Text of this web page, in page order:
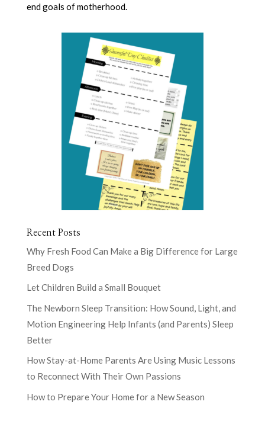
end goals of motherhood.
Recent Posts
Why Fresh Food Can Make a Big Difference for Large
Breed Dogs
Let Children Build a Small Bouquet
The Newborn Sleep Transition: How Sound, Light, and
Motion Engineering Help Infants (and Parents) Sleep
Better
How Stay-at-Home Parents Are Using Music Lessons
to Reconnect With Their Own Passions
How to Prepare Your Home for a New Season